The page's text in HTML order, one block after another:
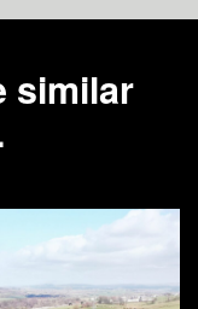
similar